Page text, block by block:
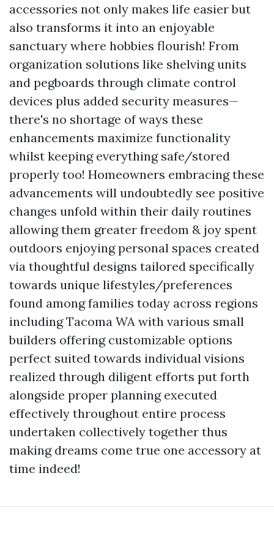
accessories not only makes life easier but
also transforms it into an enjoyable
sanctuary where hobbies flourish! From
organization solutions like shelving units
and pegboards through climate control
devices plus added security measures—
there's no shortage of ways these
enhancements maximize functionality
whilst keeping everything safe/stored
properly too! Homeowners embracing these
advancements will undoubtedly see positive
changes unfold within their daily routines
allowing them greater freedom & joy spent
outdoors enjoying personal spaces created
via thoughtful designs tailored specifically
towards unique lifestyles/preferences
found among families today across regions
including Tacoma WA with various small
builders offering customizable options
perfect suited towards individual visions
realized through diligent efforts put forth
alongside proper planning executed
effectively throughout entire process
undertaken collectively together thus
making dreams come true one accessory at
time indeed!